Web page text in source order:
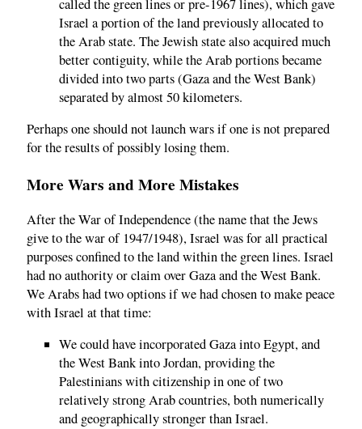
called the green lines or pre-1967 lines), which gave
Israel a portion of the land previously allocated to
the Arab state. The Jewish state also acquired much
better contiguity, while the Arab portions became
divided into two parts (Gaza and the West Bank)
separated by almost 50 kilometers.
Perhaps one should not launch wars if one is not prepared
for the results of possibly losing them.
More Wars and More Mistakes
After the War of Independence (the name that the Jews
give to the war of 1947/1948), Israel was for all practical
purposes confined to the land within the green lines. Israel
had no authority or claim over Gaza and the West Bank.
We Arabs had two options if we had chosen to make peace
with Israel at that time:
We could have incorporated Gaza into Egypt, and
the West Bank into Jordan, providing the
Palestinians with citizenship in one of two
relatively strong Arab countries, both numerically
and geographically stronger than Israel.